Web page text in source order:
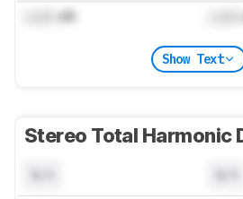
dB
Show Text
Stereo Total Harmonic